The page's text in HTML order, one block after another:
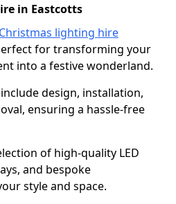
in Eastcotts
Christmas lighting hire
for transforming your
into a festive wonderland.
design, installation,
ensuring a hassle-free
of high-quality LED
and bespoke
style and space.